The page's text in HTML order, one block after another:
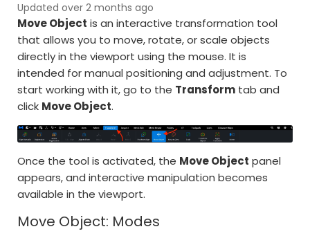
Updated over 2 months ago
Move Object is an interactive transformation tool
that allows you to move, rotate, or scale objects
directly in the viewport using the mouse. It is
intended for manual positioning and adjustment. To
start working with it, go to the Transform tab and
click Move Object.
Once the tool is activated, the Move Object panel
appears, and interactive manipulation becomes
available in the viewport.
Move Object: Modes